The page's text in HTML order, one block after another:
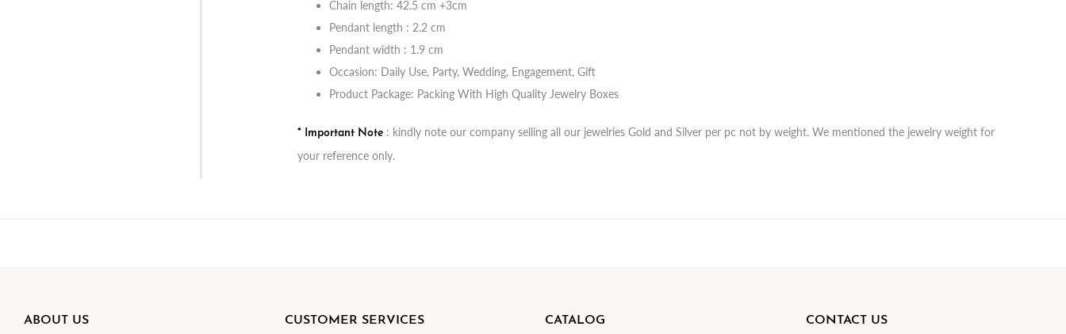
Chain length: 42.5 cm +3cm
Pendant length : 2.2 cm
Pendant width : 1.9 cm
Occasion: Daily Use, Party, Wedding, Engagement, Gift
Product Package: Packing With High Quality Jewelry Boxes
* Important Note : kindly note our company selling all our jewelries Gold and Silver per pc not by weight. We mentioned the jewelry weight for
your reference only.
ABOUT US CUSTOMER SERVICES CATALOG CONTACT US